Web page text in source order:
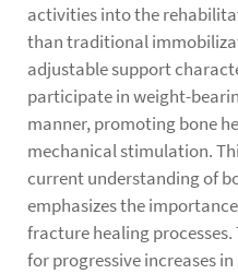
activities into the
than traditional
adjustable support
participate in weight-
manner, promoting bone
mechanical stimulation.
current understanding of
emphasizes the
fracture healing
for progressive increases